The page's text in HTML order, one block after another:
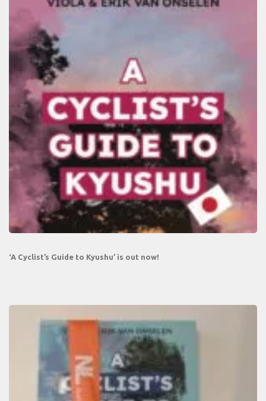
‘A Cyclist’s Guide to Kyushu’ is out now!